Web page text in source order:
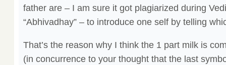
father are – I am sure it got plagiarized during
“Abhivadhay” – to introduce one self by telling
That’s the reason why I think the 1 part milk is
(in concurrence to your thought that the last